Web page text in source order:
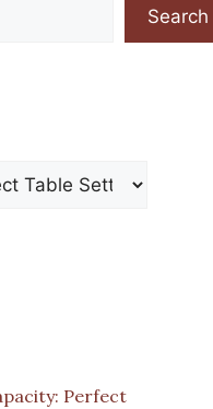
Search
Perfect